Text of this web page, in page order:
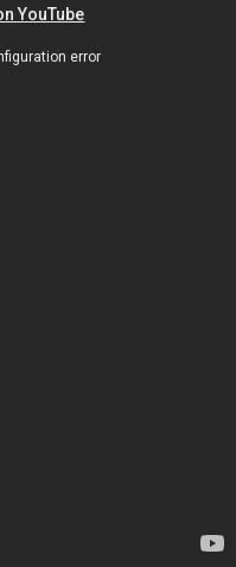
YouTube
error